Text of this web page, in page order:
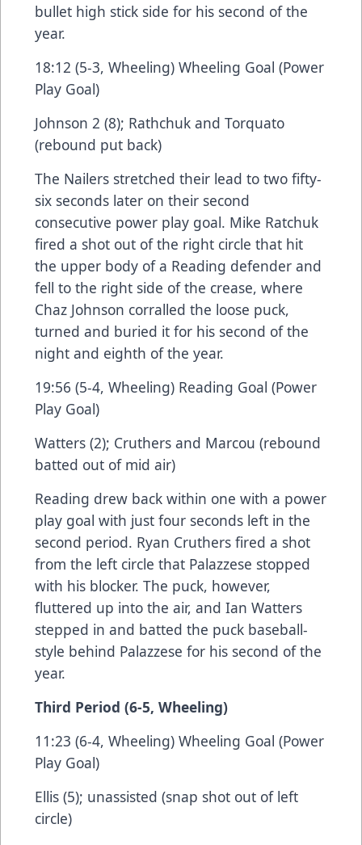
bullet high stick side for his second of the
year.
18:12 (5-3, Wheeling) Wheeling Goal (Power
Play Goal)
Johnson 2 (8); Rathchuk and Torquato
(rebound put back)
The Nailers stretched their lead to two fifty-
six seconds later on their second
consecutive power play goal. Mike Ratchuk
fired a shot out of the right circle that hit
the upper body of a Reading defender and
fell to the right side of the crease, where
Chaz Johnson corralled the loose puck,
turned and buried it for his second of the
night and eighth of the year.
19:56 (5-4, Wheeling) Reading Goal (Power
Play Goal)
Watters (2); Cruthers and Marcou (rebound
batted out of mid air)
Reading drew back within one with a power
play goal with just four seconds left in the
second period. Ryan Cruthers fired a shot
from the left circle that Palazzese stopped
with his blocker. The puck, however,
fluttered up into the air, and Ian Watters
stepped in and batted the puck baseball-
style behind Palazzese for his second of the
year.
Third Period (6-5, Wheeling)
11:23 (6-4, Wheeling) Wheeling Goal (Power
Play Goal)
Ellis (5); unassisted (snap shot out of left
circle)